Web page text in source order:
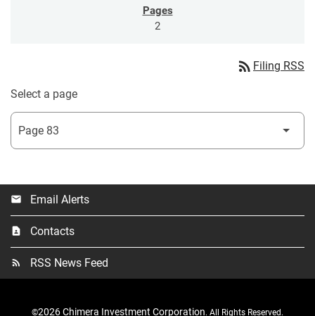
2
rss_feed Filing RSS
Select a page
email Email Alerts
contact_page Contacts
rss_feed RSS News Feed
©2026Chimera Investment Corporation. All Rights Reserved.